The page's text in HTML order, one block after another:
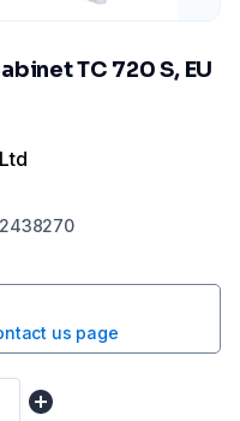
TC 720 S, EU
2438270
us page